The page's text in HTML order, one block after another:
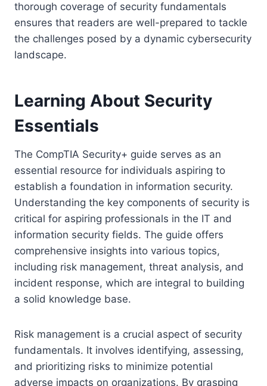
thorough coverage of security fundamentals
ensures that readers are well-prepared to tackle
the challenges posed by a dynamic cybersecurity
landscape.
Learning About Security
Essentials
The CompTIA Security+ guide serves as an
essential resource for individuals aspiring to
establish a foundation in information security.
Understanding the key components of security is
critical for aspiring professionals in the IT and
information security fields. The guide offers
comprehensive insights into various topics,
including risk management, threat analysis, and
incident response, which are integral to building
a solid knowledge base.
Risk management is a crucial aspect of security
fundamentals. It involves identifying, assessing,
and prioritizing risks to minimize potential
adverse impacts on organizations. By grasping